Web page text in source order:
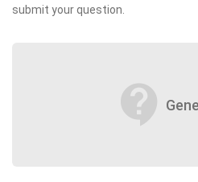
submit your question.
contact_support